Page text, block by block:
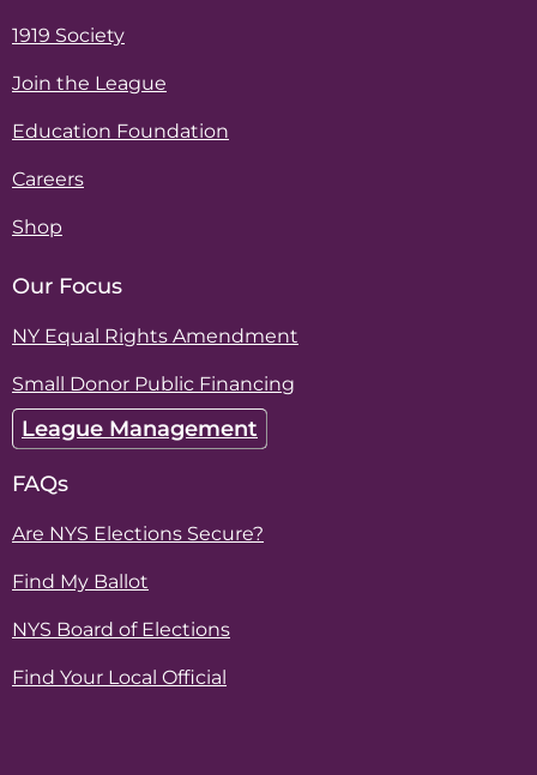
1919 Society
Join the League
Education Foundation
Careers
Shop
Our Focus
NY Equal Rights Amendment
Small Donor Public Financing
League Management
FAQs
Are NYS Elections Secure?
Find My Ballot
NYS Board of Elections
Find Your Local Official